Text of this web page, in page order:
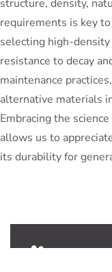
structure, density,
requirements is key
selecting high-
resistance to decay
maintenance
alternative materials
Embracing the
allows us to
its durability for